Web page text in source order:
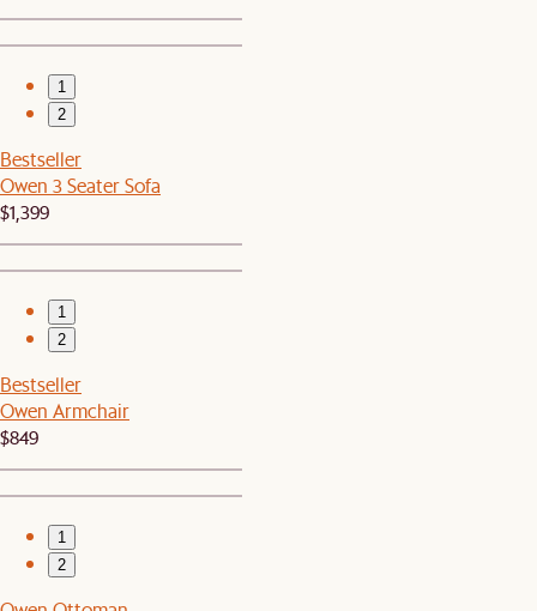
1
2
Bestseller
Owen 3 Seater Sofa
$1,399
1
2
Bestseller
Owen Armchair
$849
1
2